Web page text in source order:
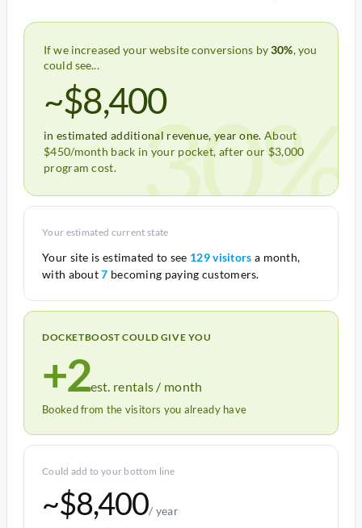
If we increased your website conversions by30%, you
could see...
~$8,400
in estimated additional revenue, year one. About
$450/month back in your pocket, after our $3,000
program cost.
30%
Your estimated current state
Your site is estimated to see 129 visitors a month,
with about7 becoming paying customers.
DOCKETBOOST COULD GIVE YOU
+2est. rentals / month
Booked from the visitors you already have
Could add to your bottom line
~$8,400/ year